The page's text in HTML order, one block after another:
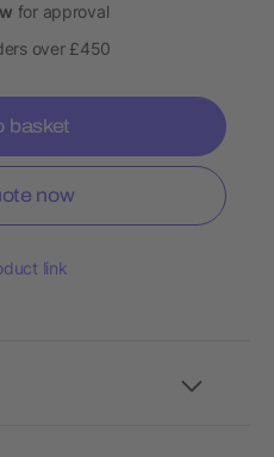
for approval
over £450
basket
now
link